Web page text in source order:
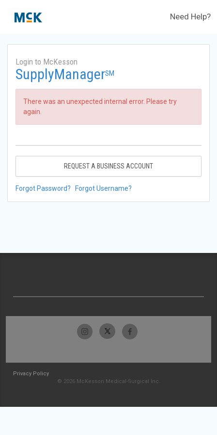
Need Help?
Login to McKesson
SupplyManagerSM
There was an unexpected internal error. Please try
again.
REQUEST A BUSINESS ACCOUNT
Forgot Password? Forgot Username?
Privacy Policy
© 2026 McKesson Medical-Surgical Inc.